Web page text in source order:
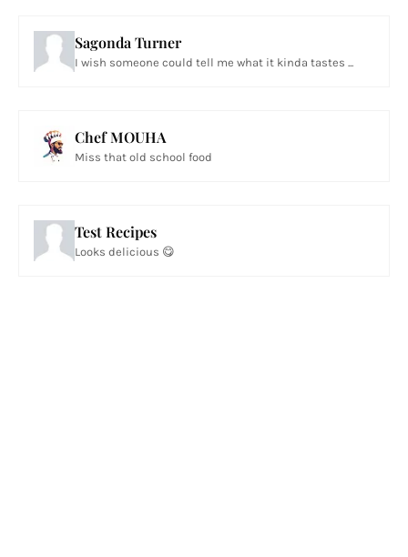
Sagonda Turner
I wish someone could tell me what it kinda tastes ...
Chef MOUHA
Miss that old school food
Test Recipes
Looks delicious 😋